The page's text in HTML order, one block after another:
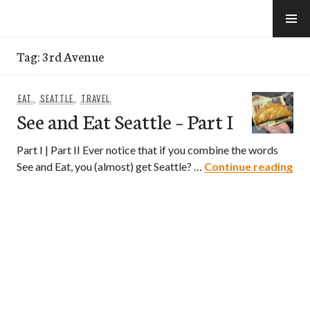
Tag:3rd Avenue
EAT, SEATTLE,TRAVEL
See and Eat Seattle – Part I
Part I | Part II Ever notice that if you combine the words
See and Eat, you (almost) get Seattle? … Continue reading